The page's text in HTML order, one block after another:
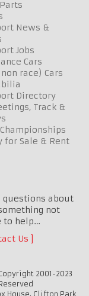
News &
Jobs
Cars
race) Cars
Directory
Track &
for Sale & Rent
questions about
not
to help…
Us
2001-2023
House, Clifton Park